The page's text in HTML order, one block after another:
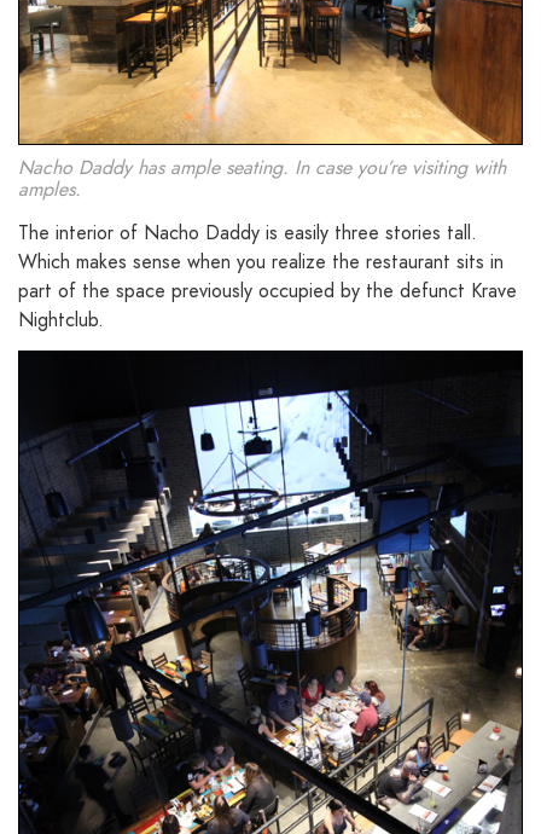
Nacho Daddy has ample seating. In case you’re visiting with
amples.
The interior of Nacho Daddy is easily three stories tall.
Which makes sense when you realize the restaurant sits in
part of the space previously occupied by the defunct Krave
Nightclub.